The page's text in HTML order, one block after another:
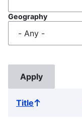
Geography
TitleSort